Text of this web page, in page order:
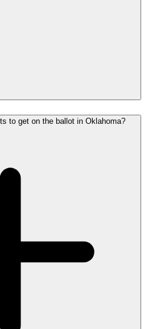
to get on the ballot in Oklahoma?